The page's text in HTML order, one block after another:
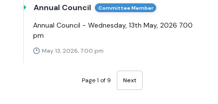
Annual Council Committee Member
Annual Council - Wednesday, 13th May, 2026 7.00
pm
May 13, 2026, 7:00 pm
Page 1 of 9 Next